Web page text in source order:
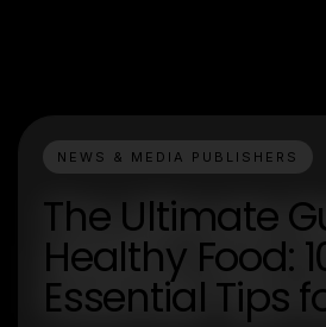
NEWS & MEDIA PUBLISHERS
The Ultimate
Healthy Food:
Essential Tips